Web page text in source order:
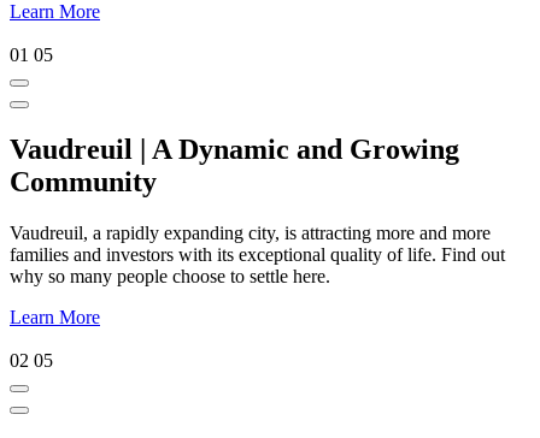
Learn More
01 05
Vaudreuil | A Dynamic and Growing
Community
Vaudreuil, a rapidly expanding city, is attracting more and more
families and investors with its exceptional quality of life. Find out
why so many people choose to settle here.
Learn More
02 05